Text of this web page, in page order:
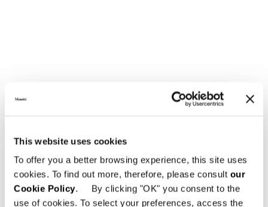
This website uses cookies
To offer you a better browsing experience, this site uses
cookies. To find out more, therefore, please consult our
Cookie Policy. By clicking "OK" you consent to the
use of cookies. To select your preferences, access the